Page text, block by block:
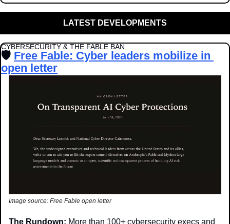
LATEST DEVELOPMENTS
CYBERSECURITY & THE FABLE BAN
🛡️ Free Fable: Cyber leaders mobilize in
open letter
Image source: Free Fable open letter
The Rundown: More than 100+ cybersecurity execs and